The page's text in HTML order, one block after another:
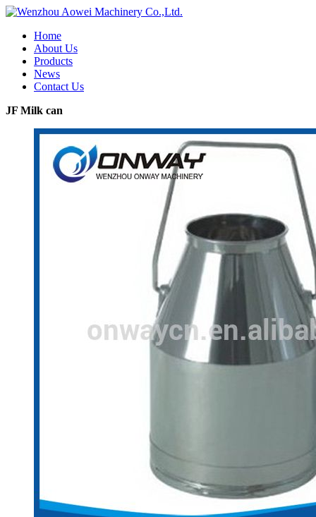
Home
About Us
Products
News
Contact Us
JF Milk can